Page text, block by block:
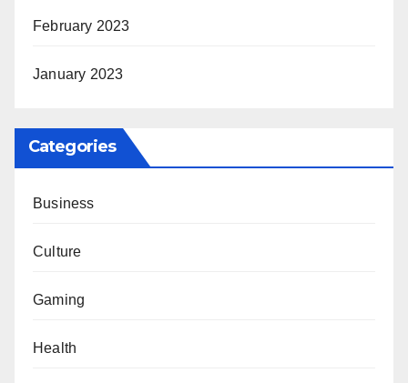
February 2023
January 2023
Categories
Business
Culture
Gaming
Health